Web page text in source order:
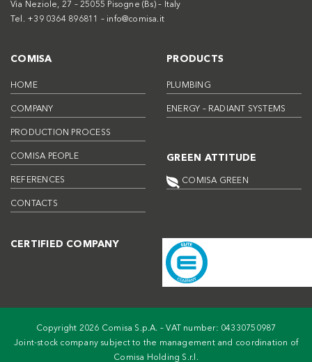
Via Neziole, 27 – 25055 Pisogne (Bs) – Italy
Tel. +39 0364 896811 – info@comisa.it
COMISA
HOME
COMPANY
PRODUCTION PROCESS
COMISA PEOPLE
REFERENCES
CONTACTS
PRODUCTS
PLUMBING
ENERGY – RADIANT SYSTEMS
GREEN ATTITUDE
COMISA GREEN
CERTIFIED COMPANY
Copyright 2026 Comisa S.p.A. – VAT number: 04330750987
Joint-stock company subject to the management and coordination of
Comisa Holding S.r.l.